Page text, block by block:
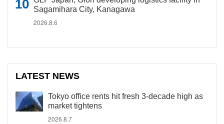
Sagamihara City, Kanagawa
2026.8.6
LATEST NEWS
Tokyo office rents hit fresh 3-decade high as
market tightens
2026.8.7